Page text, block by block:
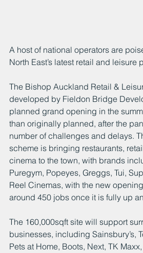
A host of national operators are
North East’s latest retail and leisure
The Bishop Auckland Retail &
developed by Fieldon Bridge
planned grand opening in the
than originally planned, after the
number of challenges and delays.
scheme is bringing restaurants,
cinema to the town, with brands
Puregym, Popeyes, Greggs, Tui,
Reel Cinemas, with the new
around 450 jobs once it is fully up
The 160,000sqft site will support
businesses, including Sainsbury’s,
Pets at Home, Boots, Next, TK